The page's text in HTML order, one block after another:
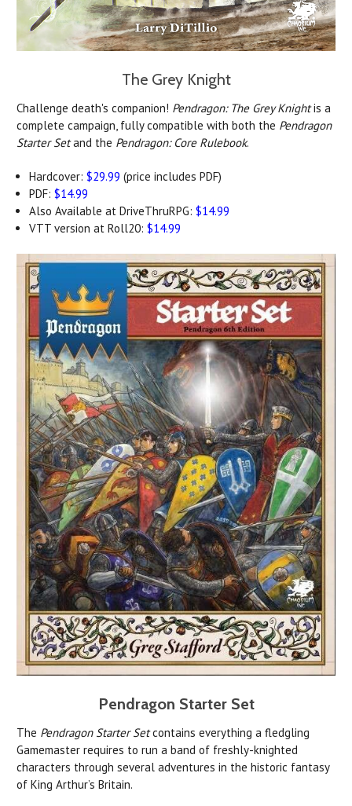
The Grey Knight
Challenge death's companion! Pendragon: The Grey Knightis a
complete campaign, fully compatible with both the Pendragon
Starter Setand the Pendragon: Core Rulebook.
Hardcover:$29.99 (price includes PDF)
PDF:$14.99
Also Available at DriveThruRPG:$14.99
VTT version at Roll20:$14.99
Pendragon Starter Set
The Pendragon Starter Setcontains everything a fledgling
Gamemaster requires to run a band of freshly-knighted
characters through several adventures in the historic fantasy
of King Arthur’s Britain.